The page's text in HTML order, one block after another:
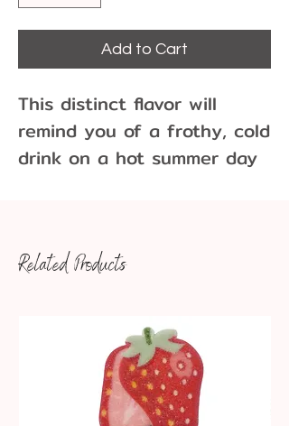
Add to Cart
This distinct flavor will
remind you of a frothy, cold
drink on a hot summer day
Related Products